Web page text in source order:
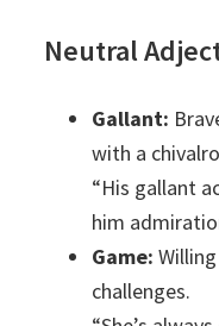
Neutral
Gallant:
with a
“His gallant
him
Game:
challenges.